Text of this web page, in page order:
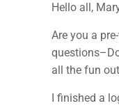
Hello all,
Are you a
all the fun
I finished a